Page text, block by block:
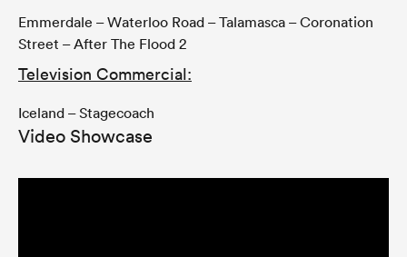
Emmerdale – Waterloo Road – Talamasca – Coronation
Street – After The Flood 2
Television Commercial:
Iceland – Stagecoach
Video Showcase